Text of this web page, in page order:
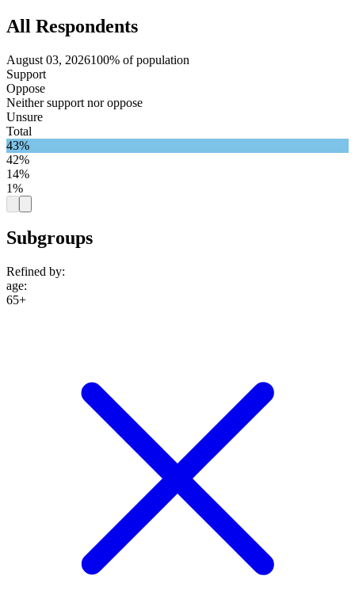
All Respondents
August 03, 2026100% of population
Support
Oppose
Neither support nor oppose
Unsure
Total
43%
42%
14%
1%
Subgroups
Refined by:
age:
65+